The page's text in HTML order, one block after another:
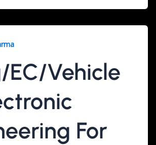
EC/Vehicle
For